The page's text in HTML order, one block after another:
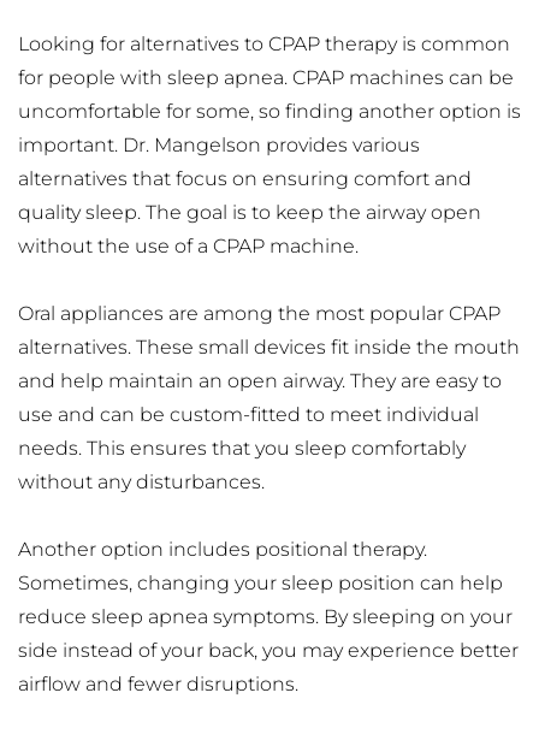
Looking for alternatives to CPAP therapy is common
for people with sleep apnea. CPAP machines can be
uncomfortable for some, so finding another option is
important. Dr. Mangelson provides various
alternatives that focus on ensuring comfort and
quality sleep. The goal is to keep the airway open
without the use of a CPAP machine.
Oral appliances are among the most popular CPAP
alternatives. These small devices fit inside the mouth
and help maintain an open airway. They are easy to
use and can be custom-fitted to meet individual
needs. This ensures that you sleep comfortably
without any disturbances.
Another option includes positional therapy.
Sometimes, changing your sleep position can help
reduce sleep apnea symptoms. By sleeping on your
side instead of your back, you may experience better
airflow and fewer disruptions.